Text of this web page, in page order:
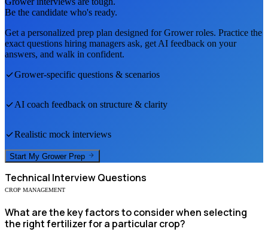
Be the candidate who's ready.
Get a personalized prep plan designed forGrowerroles. Practice the
exact questions hiring managers ask, get AI feedback on your
answers, and walk in confident.
Grower-specific questions & scenarios
AI coach feedback on structure & clarity
Realistic mock interviews
Start My Grower Prep
Technical Interview Questions
CROP MANAGEMENT
What are the key factors to consider when selecting
the right fertilizer for a particular crop?